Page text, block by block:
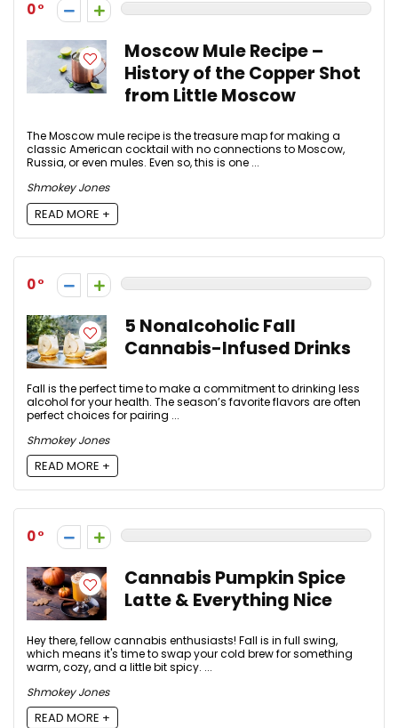
0
Moscow Mule Recipe –
History of the Copper Shot
from Little Moscow
The Moscow mule recipe is the treasure map for making a
classic American cocktail with no connections to Moscow,
Russia, or even mules. Even so, this is one ...
Shmokey Jones
READ MORE +
0
5 Nonalcoholic Fall
Cannabis-Infused Drinks
Fall is the perfect time to make a commitment to drinking less
alcohol for your health. The season’s favorite flavors are often
perfect choices for pairing ...
Shmokey Jones
READ MORE +
0
Cannabis Pumpkin Spice
Latte & Everything Nice
Hey there, fellow cannabis enthusiasts! Fall is in full swing,
which means it's time to swap your cold brew for something
warm, cozy, and a little bit spicy. ...
Shmokey Jones
READ MORE +